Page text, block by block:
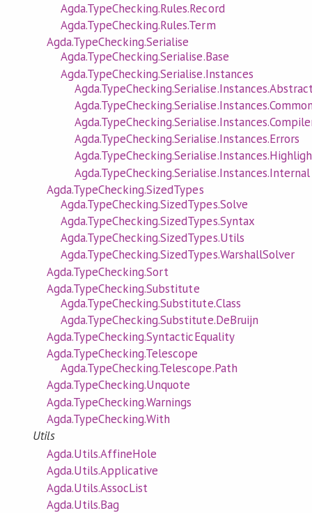
Agda.TypeChecking.Rules.Record
Agda.TypeChecking.Rules.Term
Agda.TypeChecking.Serialise
Agda.TypeChecking.Serialise.Base
Agda.TypeChecking.Serialise.Instances
Agda.TypeChecking.Serialise.Instances.Errors
Agda.TypeChecking.Serialise.Instances.Internal
Agda.TypeChecking.SizedTypes
Agda.TypeChecking.SizedTypes.Solve
Agda.TypeChecking.SizedTypes.Syntax
Agda.TypeChecking.SizedTypes.Utils
Agda.TypeChecking.SizedTypes.WarshallSolver
Agda.TypeChecking.Sort
Agda.TypeChecking.Substitute
Agda.TypeChecking.Substitute.Class
Agda.TypeChecking.Substitute.DeBruijn
Agda.TypeChecking.SyntacticEquality
Agda.TypeChecking.Telescope
Agda.TypeChecking.Telescope.Path
Agda.TypeChecking.Unquote
Agda.TypeChecking.Warnings
Agda.TypeChecking.With
Utils
Agda.Utils.AffineHole
Agda.Utils.Applicative
Agda.Utils.AssocList
Agda.Utils.Bag